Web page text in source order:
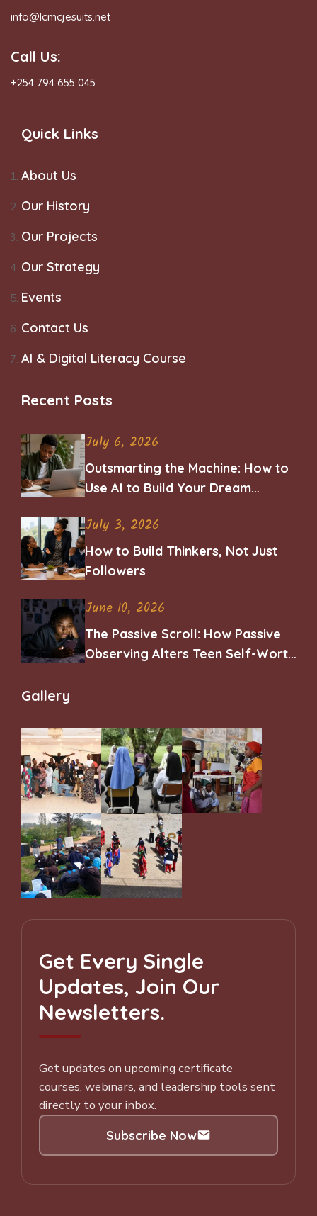
info@lcmcjesuits.net
Call Us:
+254 794 655 045
Quick Links
About Us
Our History
Our Projects
Our Strategy
Events
Contact Us
AI & Digital Literacy Course
Recent Posts
July 6, 2026
Outsmarting the Machine: How to
Use AI to Build Your Dream
July 3, 2026
How to Build Thinkers, Not Just
Followers
June 10, 2026
The Passive Scroll: How Passive
Observing Alters Teen Self-Worth
Gallery
Get Every Single
Updates, Join Our
Newsletters.
Get updates on upcoming certificate
courses, webinars, and leadership tools sent
directly to your inbox.
Subscribe Now